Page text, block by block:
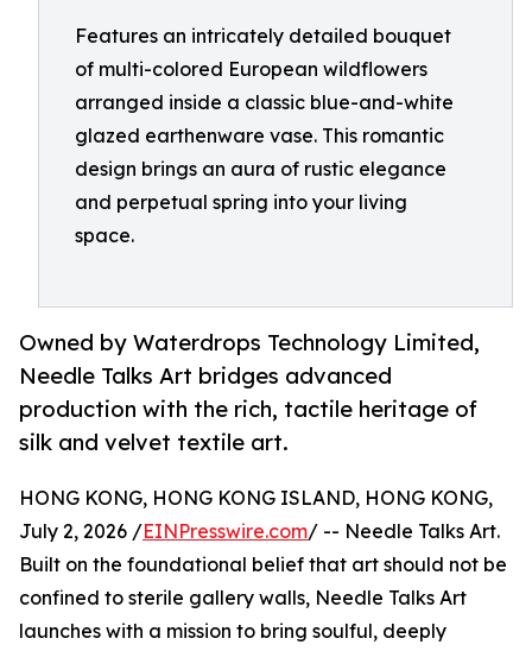
Features an intricately detailed bouquet
of multi-colored European wildflowers
arranged inside a classic blue-and-white
glazed earthenware vase. This romantic
design brings an aura of rustic elegance
and perpetual spring into your living
space.
Owned by Waterdrops Technology Limited,
Needle Talks Art bridges advanced
production with the rich, tactile heritage of
silk and velvet textile art.
HONG KONG, HONG KONG ISLAND, HONG KONG,
July 2, 2026 /EINPresswire.com/ -- Needle Talks Art.
Built on the foundational belief that art should not be
confined to sterile gallery walls, Needle Talks Art
launches with a mission to bring soulful, deeply